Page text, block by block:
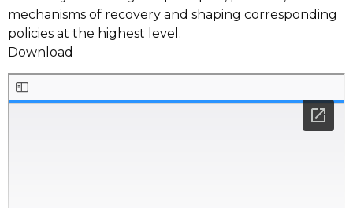
mechanisms of recovery and shaping corresponding
policies at the highest level.
Download